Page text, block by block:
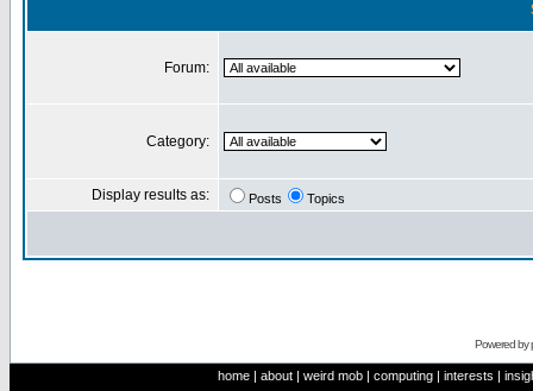
Forum:
Category:
Display results as: Posts Topics
Powered by
home | about | weird mob | computing | interests |